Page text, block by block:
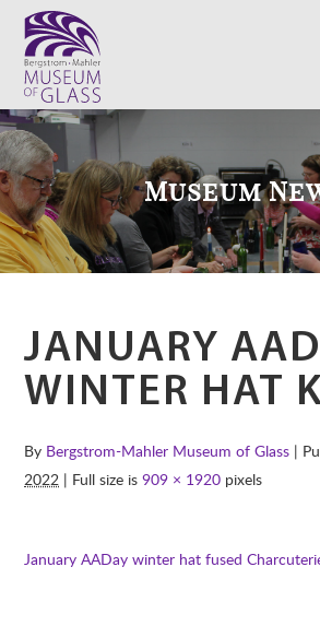
VISIT
EXHIBITS
COLLECTION
SUPPORT
SHOP
Museum
JANUARY
WINTER HAT
By Bergstrom-Mahler Museum of Glass |
2022 | Full size is909 × 1920 pixels
January AADay winter hat fused